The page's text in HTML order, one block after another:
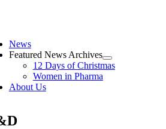
News
Featured News Archives
12 Days of Christmas
Women in Pharma
About Us